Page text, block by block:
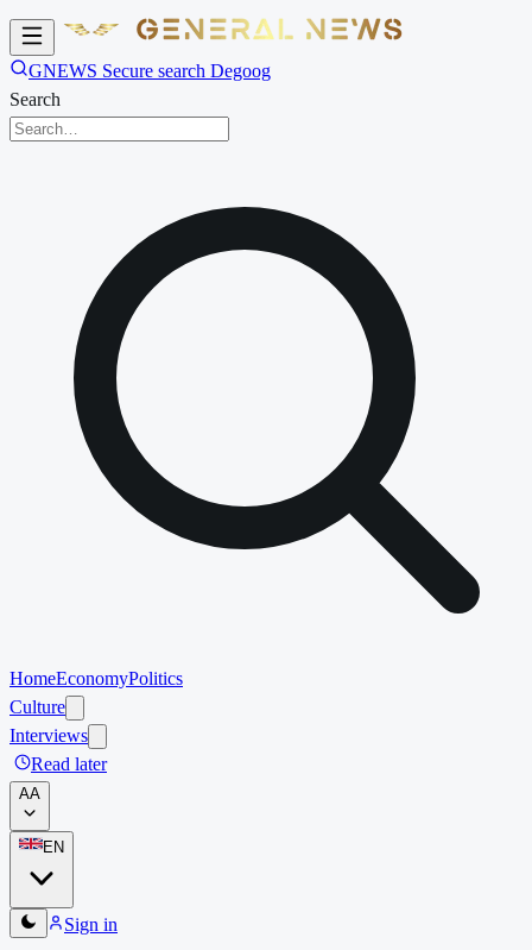
GNEWS Secure search Degoog
Search
HomeEconomyPolitics
Culture
Interviews
Read later
AA
EN
Sign in